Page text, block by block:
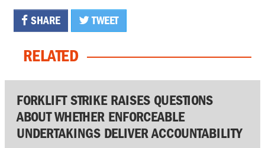
SHARE TWEET
RELATED
FORKLIFT STRIKE RAISES QUESTIONS
ABOUT WHETHER ENFORCEABLE
UNDERTAKINGS DELIVER ACCOUNTABILITY